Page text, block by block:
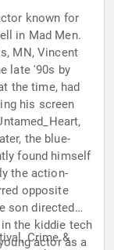
known for
in Mad Men.
MN, Vincent
late '90s by
the time, had
his screen
the blue-
found himself
the action-
opposite
son directed
the kiddie tech
actor as a
Crime &